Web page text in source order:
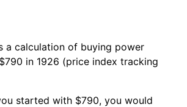
a calculation of buying power
in 1926 (price index tracking
started with $790, you would